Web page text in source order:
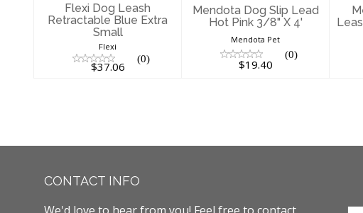
Flexi Dog Leash
Retractable Blue Extra
Small
Flexi
(0)
$37.06
Mendota Dog Slip Lead
Hot Pink 3/8" X 4'
Mendota Pet
(0)
$19.40
CONTACT INFO